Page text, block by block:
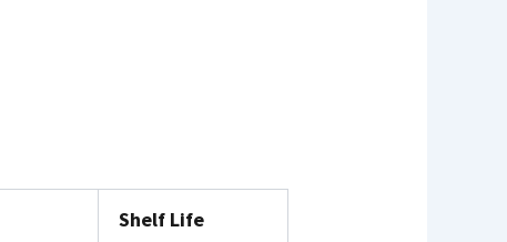
Shelf Life